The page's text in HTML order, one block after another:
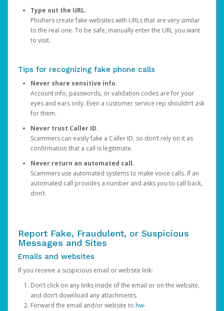
Type out the URL.
Phishers create fake websites with URLs that are very similar
to the real one. To be safe, manually enter the URL you want
to visit.
Tips for recognizing fake phone calls
Never share sensitive info.
Account info, passwords, or validation codes are for your
eyes and ears only. Even a customer service rep shouldn’t ask
for them.
Never trust Caller ID.
Scammers can easily fake a Caller ID, so don’t rely on it as
confirmation that a call is legitimate.
Never return an automated call.
Scammers use automated systems to make voice calls. If an
automated call provides a number and asks you to call back,
don’t.
Report Fake, Fraudulent, or Suspicious
Messages and Sites
Emails and websites
If you receive a suspicious email or website link:
Don’t click on any links inside of the email or on the website,
and don’t download any attachments.
Forward the email and/or website to hw-